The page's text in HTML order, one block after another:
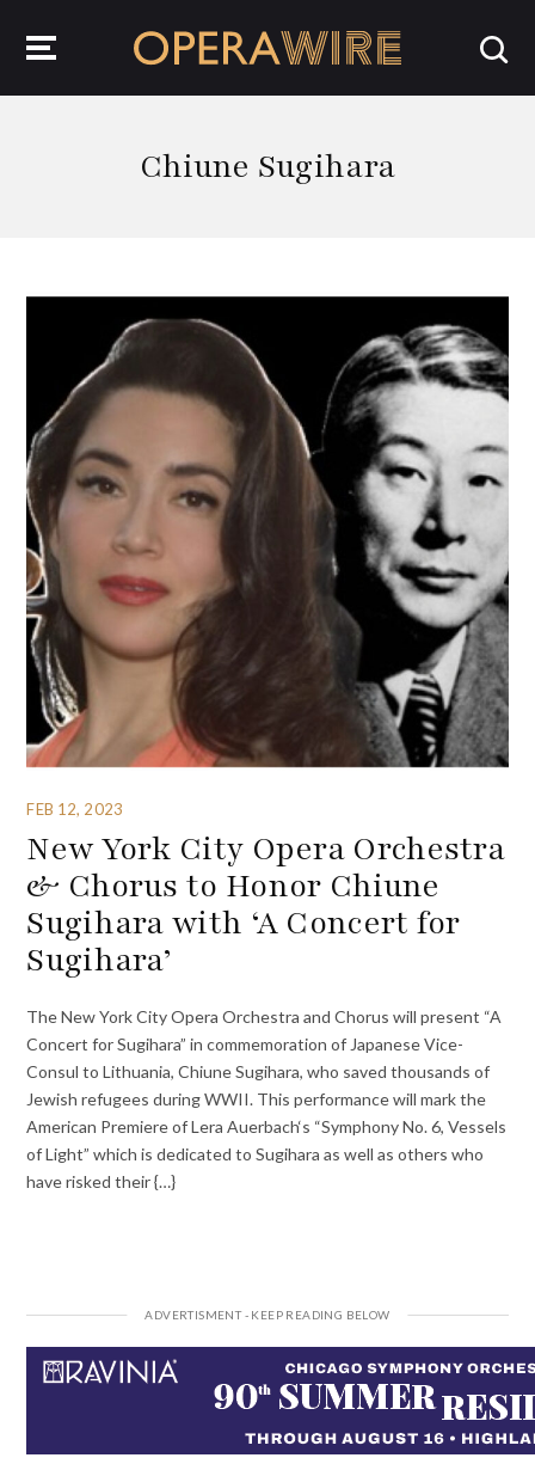
Chiune Sugihara
FEB 12, 2023
New York City Opera Orchestra
& Chorus to Honor Chiune
Sugihara with ‘A Concert for
Sugihara’
The New York City Opera Orchestra and Chorus will present “A
Concert for Sugihara” in commemoration of Japanese Vice-
Consul to Lithuania, Chiune Sugihara, who saved thousands of
Jewish refugees during WWII. This performance will mark the
American Premiere of Lera Auerbach‘s “Symphony No. 6, Vessels
of Light” which is dedicated to Sugihara as well as others who
have risked their {…}